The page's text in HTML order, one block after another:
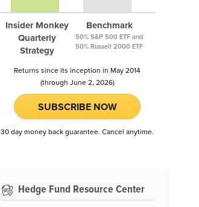
Insider Monkey
Quarterly
Strategy
Benchmark
50% S&P 500 ETF and
50% Russell 2000 ETF
Returns since its inception in May 2014
(through June 2, 2026)
SUBSCRIBE NOW
30 day money back guarantee. Cancel anytime.
Hedge Fund Resource Center